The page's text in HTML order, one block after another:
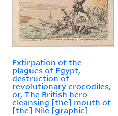
Extirpation of the
plagues of Egypt,
destruction of
revolutionary crocodiles,
or, The British hero
cleansing [the] mouth of
[the] Nile [graphic]